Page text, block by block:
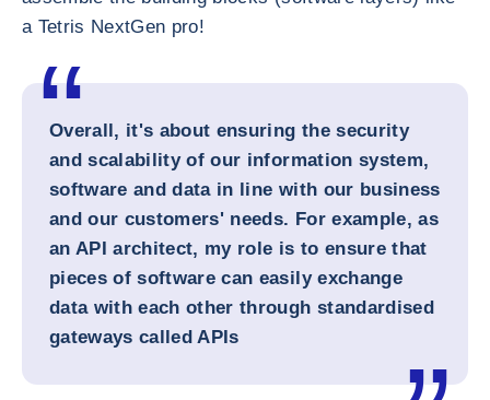
a Tetris NextGen pro!
Overall, it's about ensuring the security
and scalability of our information system,
software and data in line with our business
and our customers' needs. For example, as
an API architect, my role is to ensure that
pieces of software can easily exchange
data with each other through standardised
gateways called APIs